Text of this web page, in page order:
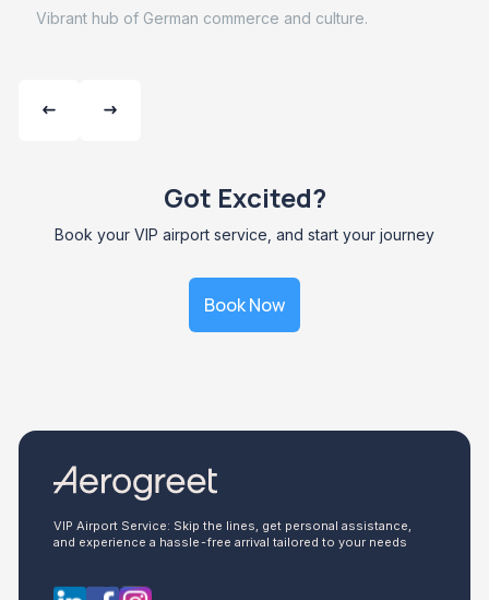
Vibrant hub of German commerce and culture.
Got Excited?
Book your VIP airport service, and start your journey
Book Now
VIP Airport Service: Skip the lines, get personal assistance,
and experience a hassle-free arrival tailored to your needs